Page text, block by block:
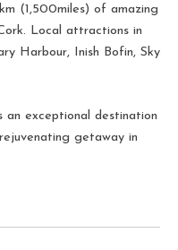
(1,500miles) of amazing
Local attractions in
Harbour, Inish Bofin, Sky
an exceptional destination
getaway in